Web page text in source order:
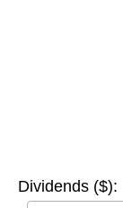
Dividends ($):